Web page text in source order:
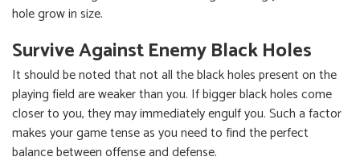
hole grow in size.
Survive Against Enemy Black Holes
It should be noted that not all the black holes present on the
playing field are weaker than you. If bigger black holes come
closer to you, they may immediately engulf you. Such a factor
makes your game tense as you need to find the perfect
balance between offense and defense.